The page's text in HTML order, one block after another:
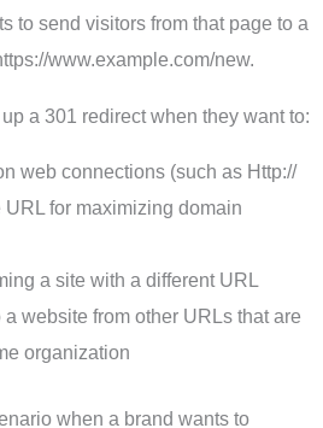
to send visitors from that page to a
www.example.com/new.
a 301 redirect when they want to:
web connections (such as Http://
for maximizing domain
a site with a different URL
website from other URLs that are
organization
when a brand wants to